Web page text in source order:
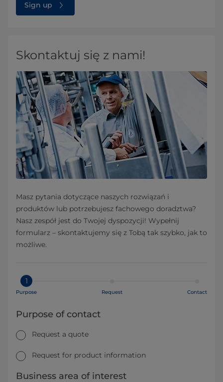
Sign up
Skontaktuj się z nami!
Masz pytania dotyczące naszych rozwiązań i
produktów lub potrzebujesz fachowego doradztwa?
Nasz zespół jest do Twojej dyspozycji! Wypełnij
formularz – skontaktujemy się z Tobą tak szybko, jak to
możliwe.
1
Purpose Request Contact
Purpose of contact
Request a quote
Request for product information
Business area of interest